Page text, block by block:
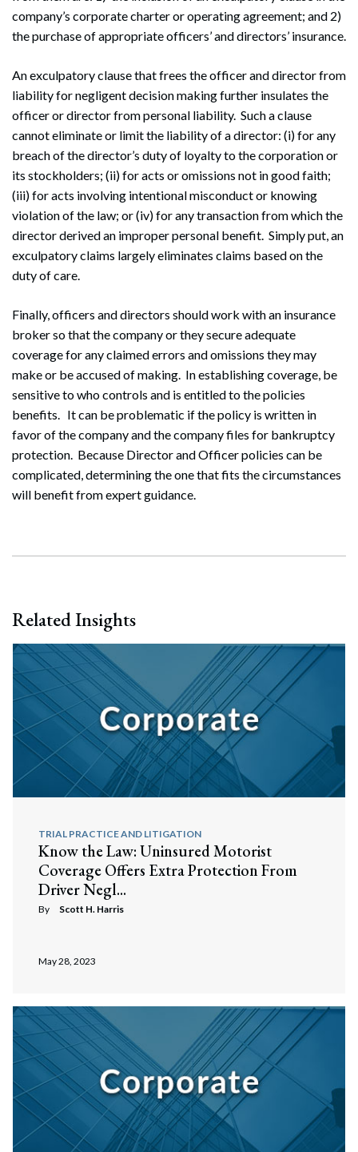
Search
company’s corporate charter or operating agreement; and 2)
the purchase of appropriate officers’ and directors’ insurance.
An exculpatory clause that frees the officer and director from
liability for negligent decision making further insulates the
officer or director from personal liability. Such a clause
cannot eliminate or limit the liability of a director: (i) for any
breach of the director’s duty of loyalty to the corporation or
its stockholders; (ii) for acts or omissions not in good faith;
(iii) for acts involving intentional misconduct or knowing
violation of the law; or (iv) for any transaction from which the
director derived an improper personal benefit. Simply put, an
exculpatory claims largely eliminates claims based on the
duty of care.
Finally, officers and directors should work with an insurance
broker so that the company or they secure adequate
coverage for any claimed errors and omissions they may
make or be accused of making. In establishing coverage, be
sensitive to who controls and is entitled to the policies
benefits. It can be problematic if the policy is written in
favor of the company and the company files for bankruptcy
protection. Because Director and Officer policies can be
complicated, determining the one that fits the circumstances
will benefit from expert guidance.
Related Insights
TRIAL PRACTICE AND LITIGATION
Know the Law: Uninsured Motorist
Coverage Offers Extra Protection From
Driver Negl...
By Scott H. Harris
May 28, 2023